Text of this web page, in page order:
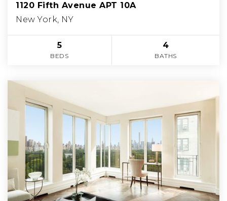
1120 Fifth Avenue APT 10A
New York, NY
5
BEDS
4
BATHS